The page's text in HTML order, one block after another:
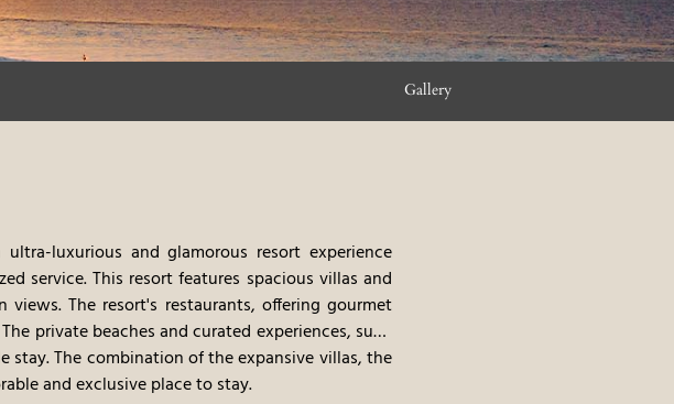
Gallery
luxurious and glamorous resort experience
service. This resort features spacious villas and
The resort's restaurants, offering gourmet
private beaches and curated experiences, such
The combination of the expansive villas, the
and exclusive place to stay.